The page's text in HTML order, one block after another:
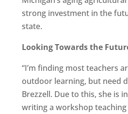
strong investment in the
state.
Looking Towards the
“I’m finding most teachers
outdoor learning, but need
Brezzell. Due to this, she is
writing a workshop